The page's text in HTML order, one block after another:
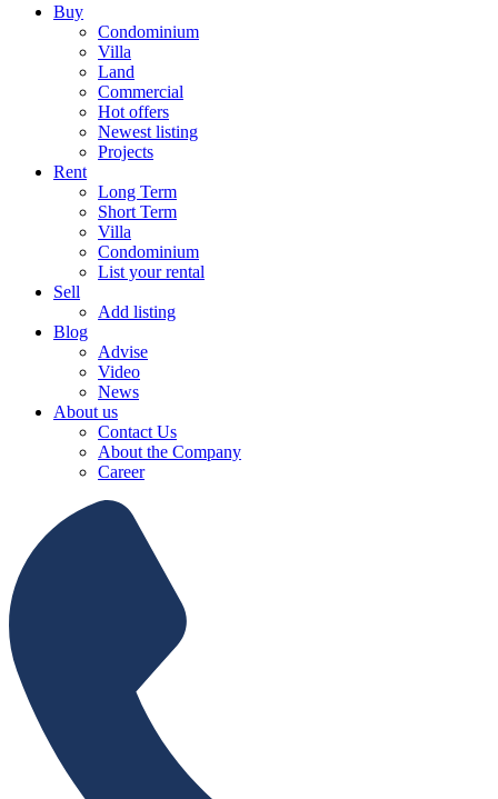
Buy
Condominium
Villa
Land
Commercial
Hot offers
Newest listing
Projects
Rent
Long Term
Short Term
Villa
Condominium
List your rental
Sell
Add listing
Blog
Advise
Video
News
About us
Contact Us
About the Company
Career